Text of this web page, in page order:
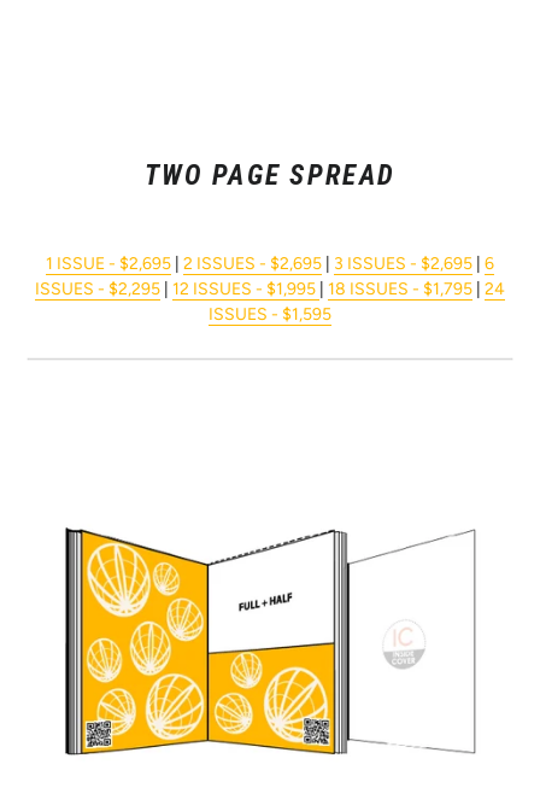
TWO PAGE SPREAD
1 ISSUE - $2,695 2 ISSUES - $2,695 3 ISSUES - $2,695 6
ISSUES - $2,295 12 ISSUES - $1,995 18 ISSUES - $1,795 24
ISSUES - $1,595